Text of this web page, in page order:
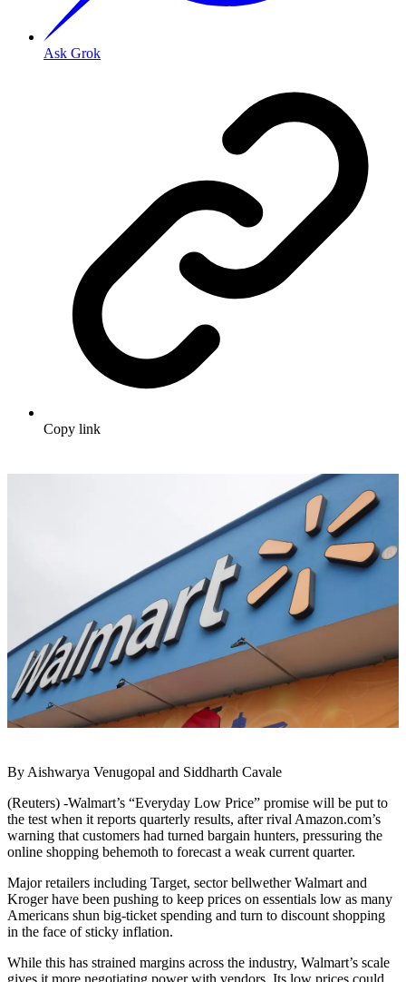
Ask Grok
Copy link
By Aishwarya Venugopal and Siddharth Cavale
(Reuters) -Walmart’s “Everyday Low Price” promise will be put to
the test when it reports quarterly results, after rival Amazon.com’s
warning that customers had turned bargain hunters, pressuring the
online shopping behemoth to forecast a weak current quarter.
Major retailers including Target, sector bellwether Walmart and
Kroger have been pushing to keep prices on essentials low as many
Americans shun big-ticket spending and turn to discount shopping
in the face of sticky inflation.
While this has strained margins across the industry, Walmart’s scale